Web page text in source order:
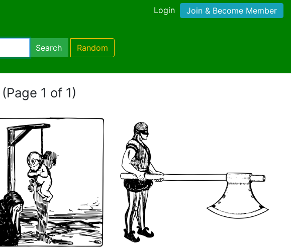
Login Join & Become Member
Search Random
(Page 1 of 1)